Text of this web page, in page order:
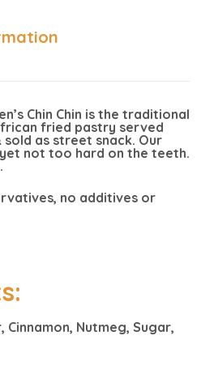
Chin Chin is the traditional
fried pastry served
as street snack. Our
yet not too hard on the teeth.
no additives or
Nutmeg, Sugar,